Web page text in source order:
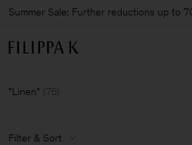
Summer Sale: Further reductions up to
Linen (75)
Filter & Sort